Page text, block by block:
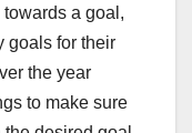
a goal,
goals for their
the year
to make sure